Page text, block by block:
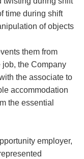
time during shift
of objects
them from
job, the Company
the associate to
accommodation
the essential
employer,